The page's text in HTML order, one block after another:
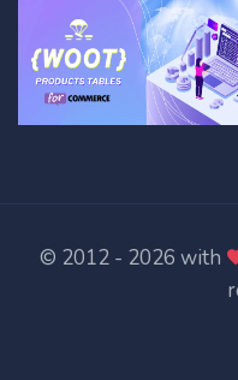
© 2012 - 2026 with